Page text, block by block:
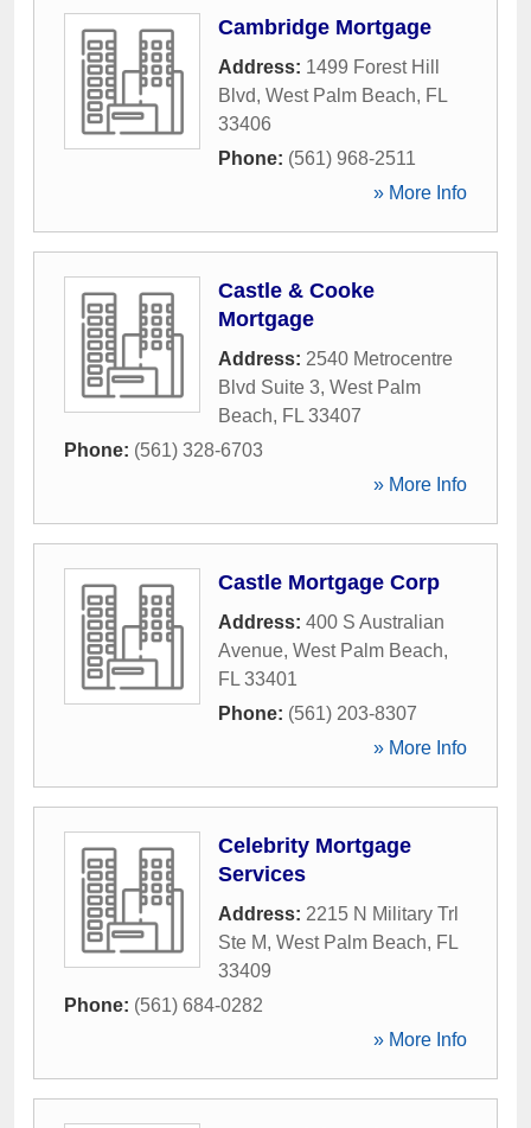
Cambridge Mortgage
Address: 1499 Forest Hill
Blvd, West Palm Beach, FL
33406
Phone: (561) 968-2511
» More Info
Castle & Cooke
Mortgage
Address: 2540 Metrocentre
Blvd Suite 3, West Palm
Beach, FL 33407
Phone: (561) 328-6703
» More Info
Castle Mortgage Corp
Address: 400 S Australian
Avenue, West Palm Beach,
FL 33401
Phone: (561) 203-8307
» More Info
Celebrity Mortgage
Services
Address: 2215 N Military Trl
Ste M, West Palm Beach, FL
33409
Phone: (561) 684-0282
» More Info